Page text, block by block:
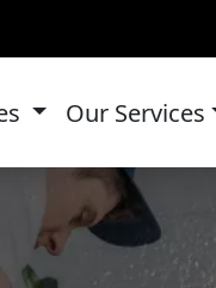
Our Services